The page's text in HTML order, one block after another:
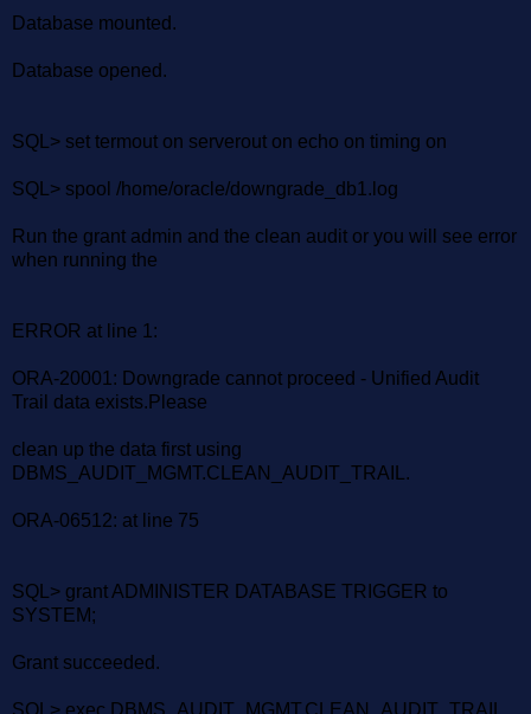
Database mounted.
Database opened.
SQL> set termout on serverout on echo on timing on
SQL> spool /home/oracle/downgrade_db1.log
Run the grant admin and the clean audit or you will see error
when running the
ERROR at line 1:
ORA-20001: Downgrade cannot proceed - Unified Audit
Trail data exists.Please
clean up the data first using
DBMS_AUDIT_MGMT.CLEAN_AUDIT_TRAIL.
ORA-06512: at line 75
SQL> grant ADMINISTER DATABASE TRIGGER to
SYSTEM;
Grant succeeded.
SQL> exec DBMS_AUDIT_MGMT.CLEAN_AUDIT_TRAIL